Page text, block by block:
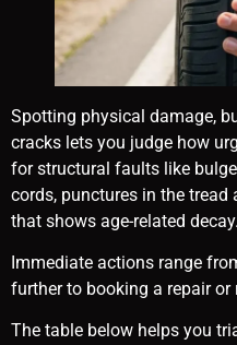
Spotting physical damage,
cracks lets you judge how
for structural faults like
cords, punctures in the tread
that shows age-related decay.
Immediate actions range
further to booking a repair or
The table below helps you